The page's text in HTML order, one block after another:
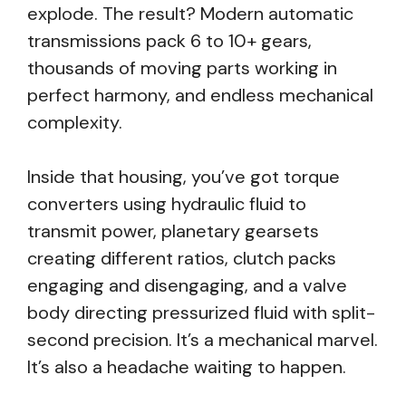
explode. The result? Modern automatic
transmissions pack 6 to 10+ gears,
thousands of moving parts working in
perfect harmony, and endless mechanical
complexity.
Inside that housing, you’ve got torque
converters using hydraulic fluid to
transmit power, planetary gearsets
creating different ratios, clutch packs
engaging and disengaging, and a valve
body directing pressurized fluid with split-
second precision. It’s a mechanical marvel.
It’s also a headache waiting to happen.